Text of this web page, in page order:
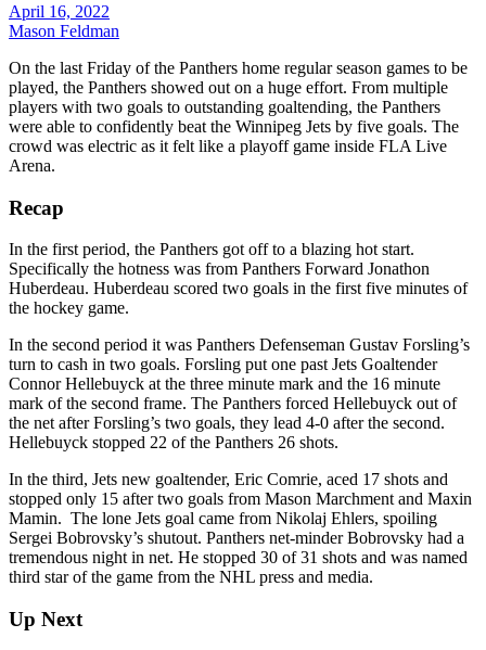
April 16, 2022
Mason Feldman
On the last Friday of the Panthers home regular season games to be
played, the Panthers showed out on a huge effort. From multiple
players with two goals to outstanding goaltending, the Panthers
were able to confidently beat the Winnipeg Jets by five goals. The
crowd was electric as it felt like a playoff game inside FLA Live
Arena.
Recap
In the first period, the Panthers got off to a blazing hot start.
Specifically the hotness was from Panthers Forward Jonathon
Huberdeau. Huberdeau scored two goals in the first five minutes of
the hockey game.
In the second period it was Panthers Defenseman Gustav Forsling’s
turn to cash in two goals. Forsling put one past Jets Goaltender
Connor Hellebuyck at the three minute mark and the 16 minute
mark of the second frame. The Panthers forced Hellebuyck out of
the net after Forsling’s two goals, they lead 4-0 after the second.
Hellebuyck stopped 22 of the Panthers 26 shots.
In the third, Jets new goaltender, Eric Comrie, aced 17 shots and
stopped only 15 after two goals from Mason Marchment and Maxin
Mamin. The lone Jets goal came from Nikolaj Ehlers, spoiling
Sergei Bobrovsky’s shutout. Panthers net-minder Bobrovsky had a
tremendous night in net. He stopped 30 of 31 shots and was named
third star of the game from the NHL press and media.
Up Next